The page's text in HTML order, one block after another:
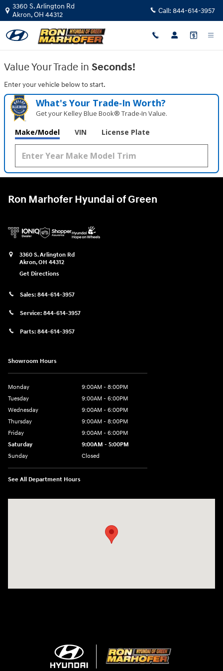
Skip to main content
Ron Marhofer Hyundai of Green
3360 S. Arlington Rd
Akron,OH 44312 Call: 844-614-3957
Value Your Trade in Seconds!
Enter your vehicle below to start.
What's Your Trade‑In Worth?
Get your Kelley Blue Book® Trade‑In Value.
Make/Model VIN License Plate
Ron Marhofer Hyundai of Green
3360 S. Arlington Rd
Akron,OH 44312
Get Directions
Sales: 844-614-3957
Service: 844-614-3957
Parts: 844-614-3957
Showroom Hours
Monday
9:00AM - 8:00PM
Tuesday
9:00AM - 6:00PM
Wednesday
9:00AM - 6:00PM
Thursday
9:00AM - 8:00PM
Friday
9:00AM - 6:00PM
Saturday
9:00AM - 5:00PM
Sunday
Closed
See All Department Hours